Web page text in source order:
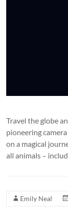
Travel the globe
pioneering
on a magical
all animals –
Emily Neal